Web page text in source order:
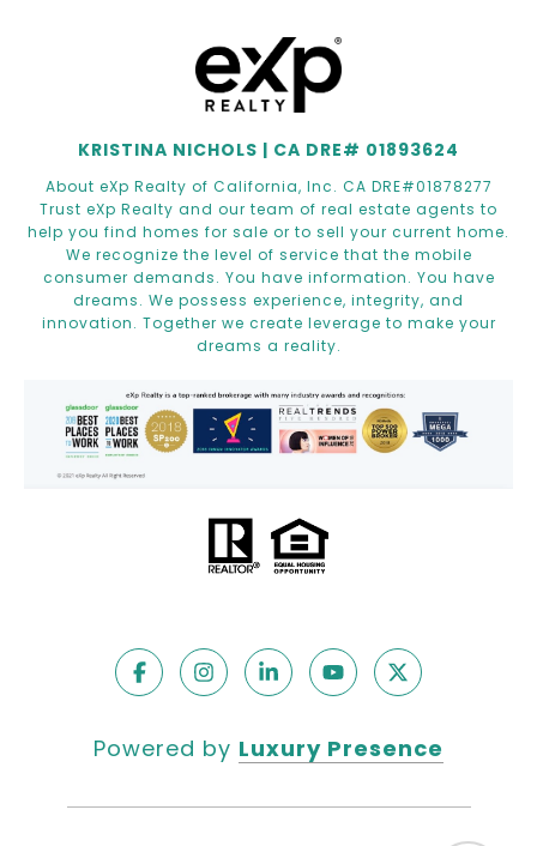
KRISTINA NICHOLS | CA DRE# 01893624
About eXp Realty of California, Inc. CA DRE#01878277
Trust eXp Realty and our team of real estate agents to
help you find homes for sale or to sell your current home.
We recognize the level of service that the mobile
consumer demands. You have information. You have
dreams. We possess experience, integrity, and
innovation. Together we create leverage to make your
dreams a reality.
Powered by Luxury Presence